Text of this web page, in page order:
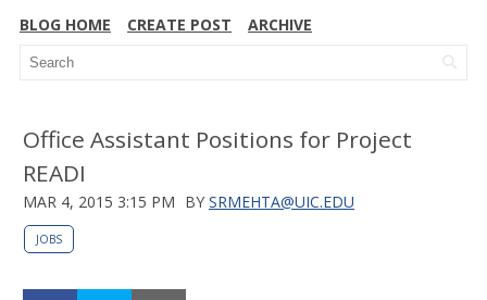
BLOG HOME CREATE POST ARCHIVE
Office Assistant Positions for Project
READI
MAR 4, 2015 3:15 PM BY SRMEHTA@UIC.EDU
JOBS